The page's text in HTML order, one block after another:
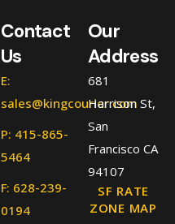
Contact
Us
E:
sales@kingcourier.com
P: 415-865-
5464
F: 628-239-
0194
Our
Address
681
Harrison St,
San
Francisco CA
94107
SF RATE
ZONE MAP